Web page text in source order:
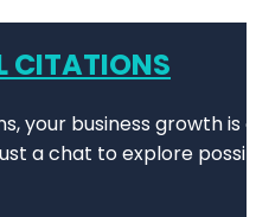
CITATIONS
your business growth
a chat to explore